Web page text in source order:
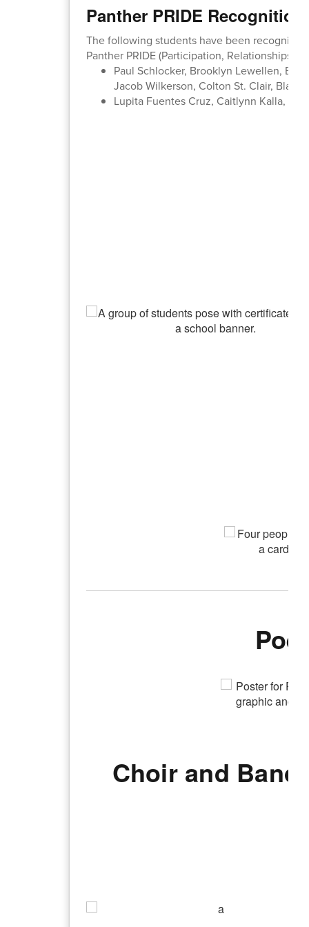
Panther PRIDE Recognition
The following students have been
Panther PRIDE (Participation, Relationships,
Paul Schlocker, Brooklyn Lewellen,
Jacob Wilkerson, Colton St. Clair,
Lupita Fuentes Cruz, Caitlynn Kalla,
Choir and